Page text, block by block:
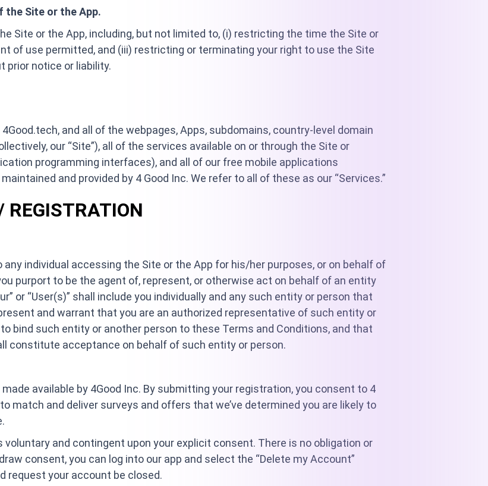
the Site or the App.
Site or the App, including, but not limited to, (i) restricting the time the Site or
of use permitted, and (iii) restricting or terminating your right to use the Site
prior notice or liability.
and all of the webpages, Apps, subdomains, country-level domain
our “Site”), all of the services available on or through the Site or
programming interfaces), and all of our free mobile applications
and provided by 4 Good Inc. We refer to all of these as our “Services.”
REGISTRATION
any individual accessing the Site or the App for his/her purposes, or on behalf of
purport to be the agent of, represent, or otherwise act on behalf of an entity
or “User(s)” shall include you individually and any such entity or person that
and warrant that you are an authorized representative of such entity or
bind such entity or another person to these Terms and Conditions, and that
constitute acceptance on behalf of such entity or person.
available by 4Good Inc. By submitting your registration, you consent to 4
match and deliver surveys and offers that we’ve determined you are likely to
and contingent upon your explicit consent. There is no obligation or
consent, you can log into our app and select the “Delete my Account”
request your account be closed.